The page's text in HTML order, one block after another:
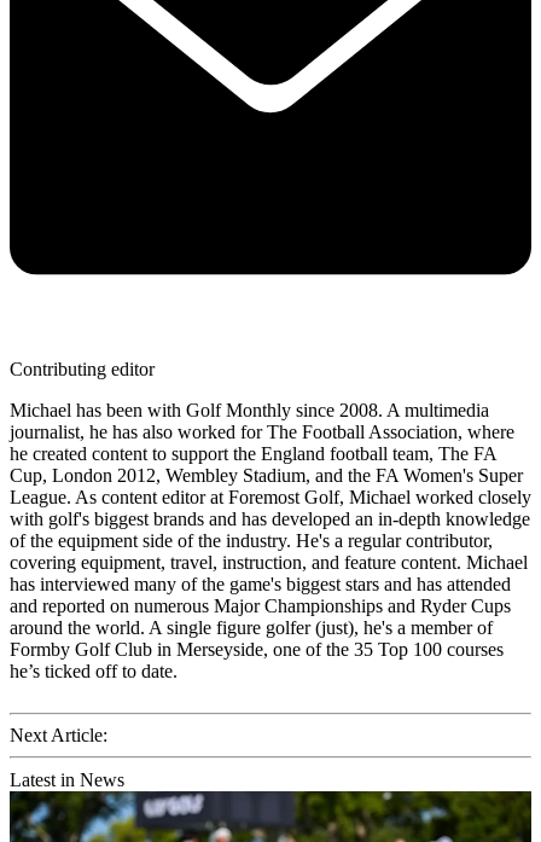
Contributing editor
Michael has been with Golf Monthly since 2008. A multimedia
journalist, he has also worked for The Football Association, where
he created content to support the England football team, The FA
Cup, London 2012, Wembley Stadium, and the FA Women's Super
League. As content editor at Foremost Golf, Michael worked closely
with golf's biggest brands and has developed an in-depth knowledge
of the equipment side of the industry. He's a regular contributor,
covering equipment, travel, instruction, and feature content. Michael
has interviewed many of the game's biggest stars and has attended
and reported on numerous Major Championships and Ryder Cups
around the world. A single figure golfer (just), he's a member of
Formby Golf Club in Merseyside, one of the 35 Top 100 courses
he’s ticked off to date.
Next Article:
Latest in News